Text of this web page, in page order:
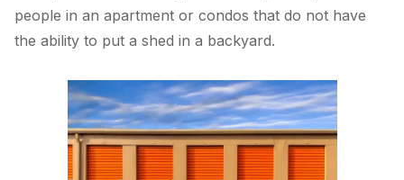
people in an apartment or condos that do not have
the ability to put a shed in a backyard.